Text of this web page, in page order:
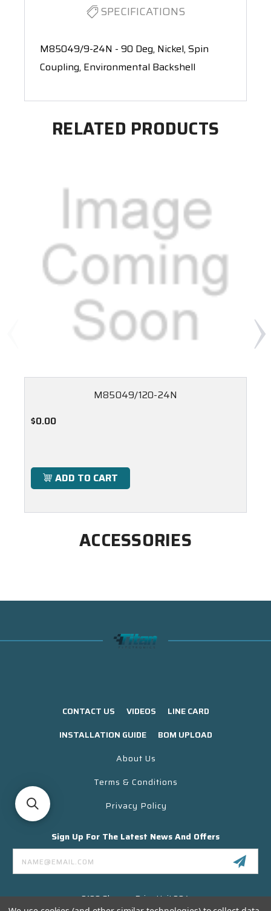
SPECIFICATIONS
M85049/9-24N - 90 Deg, Nickel, Spin
Coupling, Environmental Backshell
RELATED PRODUCTS
M85049/120-24N
$0.00
ADD TO CART
ACCESSORIES
CONTACT US VIDEOS
LINE CARD
INSTALLATION GUIDE
BOM UPLOAD
About Us
Terms & Conditions
Privacy Policy
Sign Up For The Latest News And Offers
Email
Address
3130 Skyway Drive Unit 304